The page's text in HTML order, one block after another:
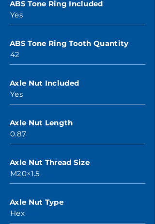
ABS Tone Ring Included
Yes
ABS Tone Ring Tooth Quantity
42
Axle Nut Included
Yes
Axle Nut Length
0.87
Axle Nut Thread Size
M20×1.5
Axle Nut Type
Hex